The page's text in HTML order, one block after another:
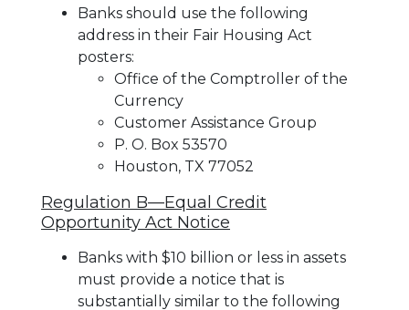
Banks should use the following
address in their Fair Housing Act
posters:
Office of the Comptroller of the
Currency
Customer Assistance Group
P. O. Box 53570
Houston, TX 77052
Regulation B—Equal Credit
Opportunity Act Notice
Banks with $10 billion or less in assets
must provide a notice that is
substantially similar to the following